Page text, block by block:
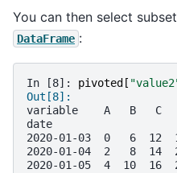
You can then select
DataFrame :
In [8]: pivoted [
Out[8]:
variable    A   B   C
2020-01-03  0   6  12
2020-01-04  2   8  14
2020-01-05  4  10  16